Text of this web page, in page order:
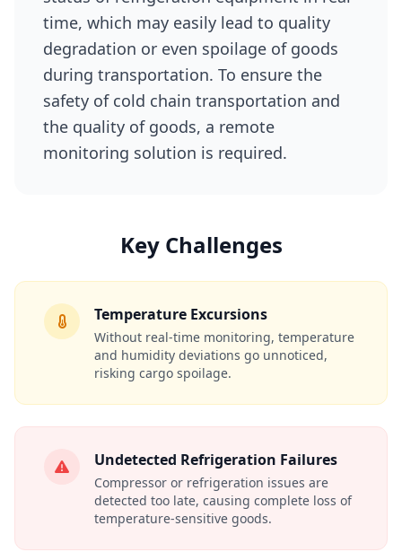
time, which may easily lead to quality
degradation or even spoilage of goods
during transportation. To ensure the
safety of cold chain transportation and
the quality of goods, a remote
monitoring solution is required.
Key Challenges
Temperature Excursions
Without real‑time monitoring, temperature
and humidity deviations go unnoticed,
risking cargo spoilage.
Undetected Refrigeration Failures
Compressor or refrigeration issues are
detected too late, causing complete loss of
temperature‑sensitive goods.